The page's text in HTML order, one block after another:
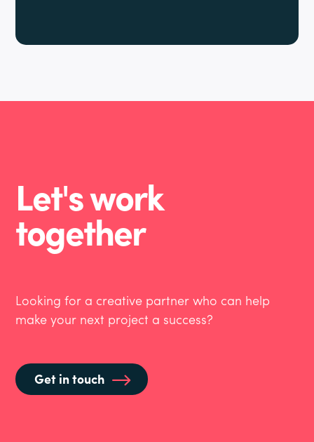
Let's work
together
Looking for a creative partner who can help
make your next project a success?
Get in touch